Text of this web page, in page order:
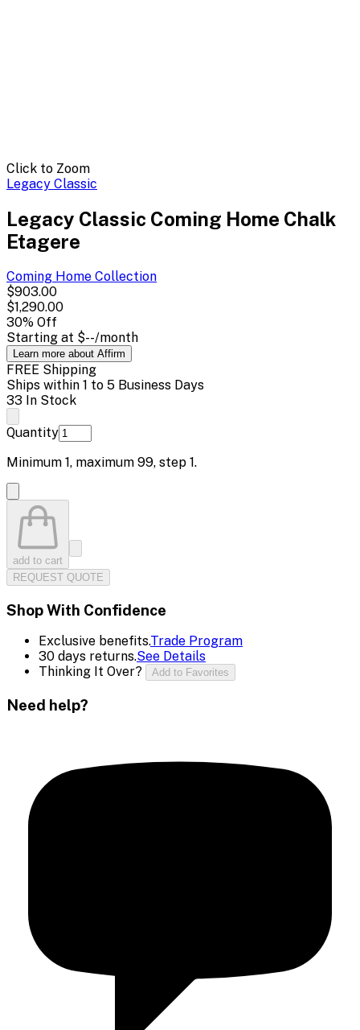
Click to Zoom
Legacy Classic
Legacy Classic Coming Home Chalk
Etagere
Coming Home Collection
$903.00
$1,290.00
30% Off
Starting at $--/month
Learn more about Affirm
FREE Shipping
Ships within 1 to 5 Business Days
33 In Stock
Quantity
Minimum 1, maximum 99, step 1.
add to cart
REQUEST QUOTE
Shop With Confidence
Exclusive benefits.Trade Program
30 days returns.See Details
Thinking It Over?
Add to Favorites
Need help?